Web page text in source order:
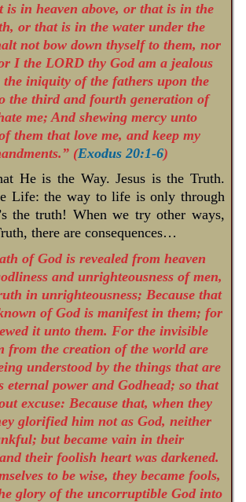
is in heaven above, or that is in the
or that is in the water under the
not bow down thyself to them, nor
I the LORD thy God am a jealous
iniquity of the fathers upon the
the third and fourth generation of
me; And shewing mercy unto
them that love me, and keep my
(Exodus 20:1-6)
He is the Way. Jesus is the Truth.
Life: the way to life is only through
the truth! When we try other ways,
there are consequences…
of God is revealed from heaven
and unrighteousness of men,
in unrighteousness; Because that
of God is manifest in them; for
it unto them. For the invisible
from the creation of the world are
understood by the things that are
eternal power and Godhead; so that
excuse: Because that, when they
glorified him not as God, neither
but became vain in their
their foolish heart was darkened.
to be wise, they became fools,
glory of the uncorruptible God into